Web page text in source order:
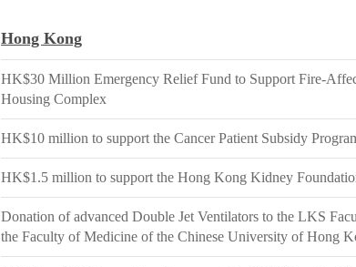
Hong Kong
HK$30 Million Emergency Relief Fund to Support Fire-
Housing Complex
HK$10 million to support the Cancer Patient Subsidy
HK$1.5 million to support the Hong Kong Kidney
Donation of advanced Double Jet Ventilators to the LKS
the Faculty of Medicine of the Chinese University of Hong